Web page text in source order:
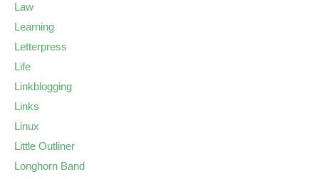
Law
Learning
Letterpress
Life
Linkblogging
Links
Linux
Little Outliner
Longhorn Band